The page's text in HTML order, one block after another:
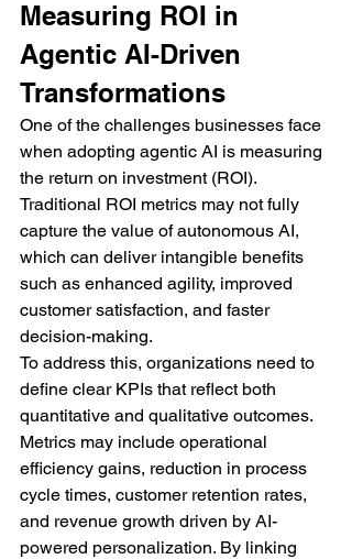
Measuring ROI in
Agentic AI-Driven
Transformations
One of the challenges businesses face
when adopting agentic AI is measuring
the return on investment (ROI).
Traditional ROI metrics may not fully
capture the value of autonomous AI,
which can deliver intangible benefits
such as enhanced agility, improved
customer satisfaction, and faster
decision-making.
To address this, organizations need to
define clear KPIs that reflect both
quantitative and qualitative outcomes.
Metrics may include operational
efficiency gains, reduction in process
cycle times, customer retention rates,
and revenue growth driven by AI-
powered personalization. By linking